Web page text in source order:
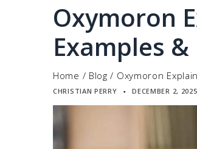
Oxymoron
Examples
Home / Blog / Oxymoron
CHRISTIAN PERRY ▪ DECEMBER 2, 2025